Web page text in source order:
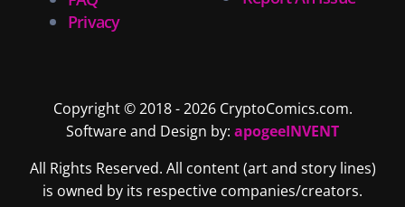
Privacy
Copyright © 2018 - 2026 CryptoComics.com.
Software and Design by: apogeeINVENT
All Rights Reserved. All content (art and story lines)
is owned by its respective companies/creators.